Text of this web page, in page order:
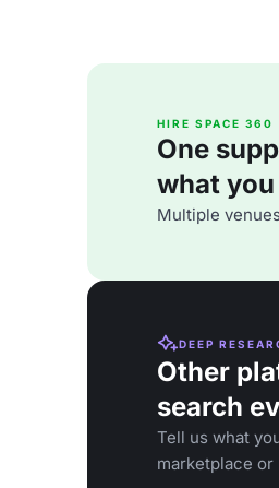
HIRE SPACE 360
One
what
Multiple
DEEP
Other
search
Tell us what
marketplace or